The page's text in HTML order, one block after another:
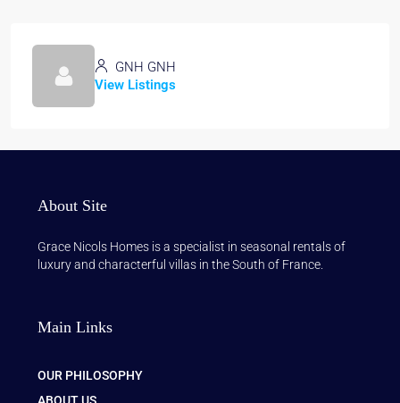
GNH GNH
View Listings
About Site
Grace Nicols Homes is a specialist in seasonal rentals of
luxury and characterful villas in the South of France.
Main Links
OUR PHILOSOPHY